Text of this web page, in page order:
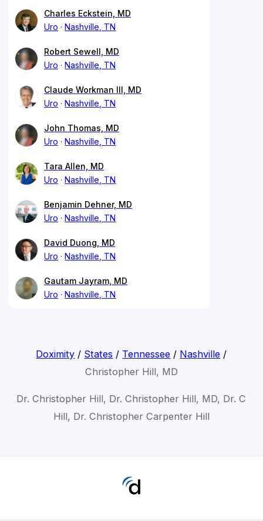
Charles Eckstein, MD
Uro
Nashville, TN
Robert Sewell, MD
Uro
Nashville, TN
Claude Workman III, MD
Uro
Nashville, TN
John Thomas, MD
Uro
Nashville, TN
Tara Allen, MD
Uro
Nashville, TN
Benjamin Dehner, MD
Uro
Nashville, TN
David Duong, MD
Uro
Nashville, TN
Gautam Jayram, MD
Uro
Nashville, TN
Doximity / States / Tennessee / Nashville /
Christopher Hill, MD
Dr. Christopher Hill, Dr. Christopher Hill, MD, Dr. C
Hill, Dr. Christopher Carpenter Hill